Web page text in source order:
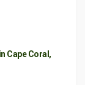
Cape Coral,